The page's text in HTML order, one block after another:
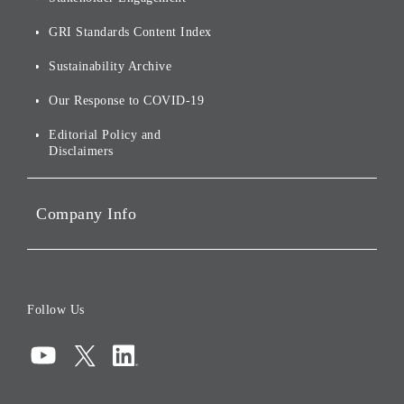
[AI] What dreams are made
Group Companies
Sustainability
Environmental Initiatives
Social Initiatives
Governance
ESG Data
GRI Standards Content Index
Sustainability Archive
Our Response to COVID-19
Editorial Policy and
Disclaimers
Company Info
Compliance
Follow Us